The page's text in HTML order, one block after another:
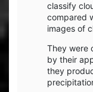
classify
compared
images of
They were
by their
they